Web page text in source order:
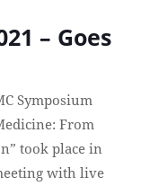
– Goes
Symposium
From
took place in
with live